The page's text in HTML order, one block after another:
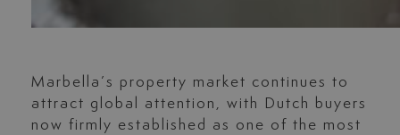
Marbella’s property market continues to
attract global attention, with Dutch buyers
now firmly established as one of the most